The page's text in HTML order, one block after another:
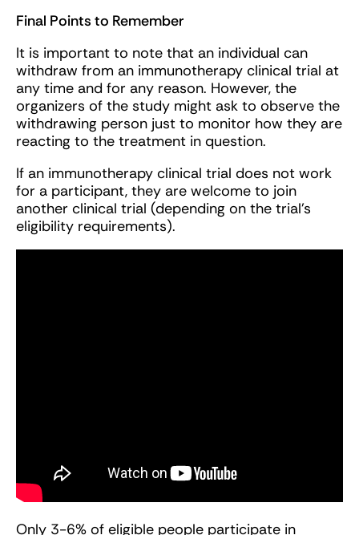
Final Points to Remember
It is important to note that an individual can
withdraw from an immunotherapy clinical trial at
any time and for any reason. However, the
organizers of the study might ask to observe the
withdrawing person just to monitor how they are
reacting to the treatment in question.
If an immunotherapy clinical trial does not work
for a participant, they are welcome to join
another clinical trial (depending on the trial’s
eligibility requirements).
Only 3-6% of eligible people participate in